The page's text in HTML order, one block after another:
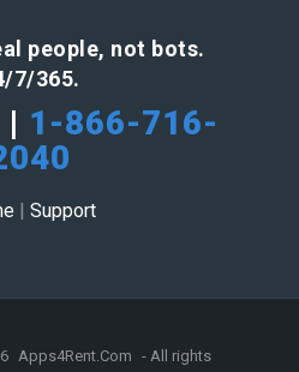
people, not bots.
7/365.
| 1-866-716-
| Support
Apps4Rent.Com - All rights